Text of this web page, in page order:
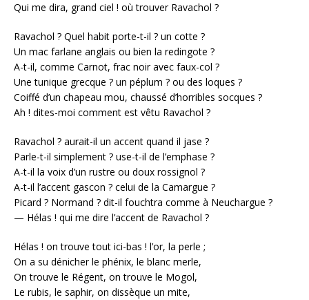
Qui me dira, grand ciel ! où trouver Ravachol ?
Ravachol ? Quel habit porte-t-il ? un cotte ?
Un mac farlane anglais ou bien la redingote ?
A-t-il, comme Carnot, frac noir avec faux-col ?
Une tunique grecque ? un péplum ? ou des loques ?
Coiffé d’un chapeau mou, chaussé d’horribles socques ?
Ah ! dites-moi comment est vêtu Ravachol ?
Ravachol ? aurait-il un accent quand il jase ?
Parle-t-il simplement ? use-t-il de l’emphase ?
A-t-il la voix d’un rustre ou doux rossignol ?
A-t-il l’accent gascon ? celui de la Camargue ?
Picard ? Normand ? dit-il fouchtra comme à Neuchargue ?
— Hélas ! qui me dire l’accent de Ravachol ?
Hélas ! on trouve tout ici-bas ! l’or, la perle ;
On a su dénicher le phénix, le blanc merle,
On trouve le Régent, on trouve le Mogol,
Le rubis, le saphir, on dissèque un mite,